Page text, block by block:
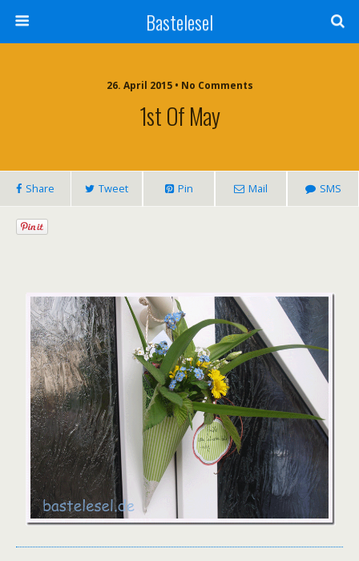
Bastelesel
26. April 2015 • No Comments
1st Of May
Share Tweet Pin Mail SMS